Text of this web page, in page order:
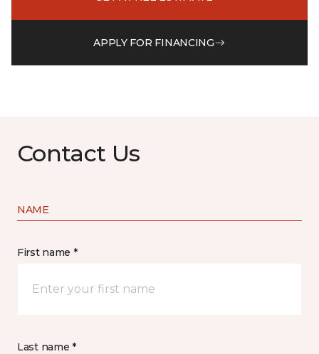
APPLY FOR FINANCING
Contact Us
NAME
First name *
Last name *